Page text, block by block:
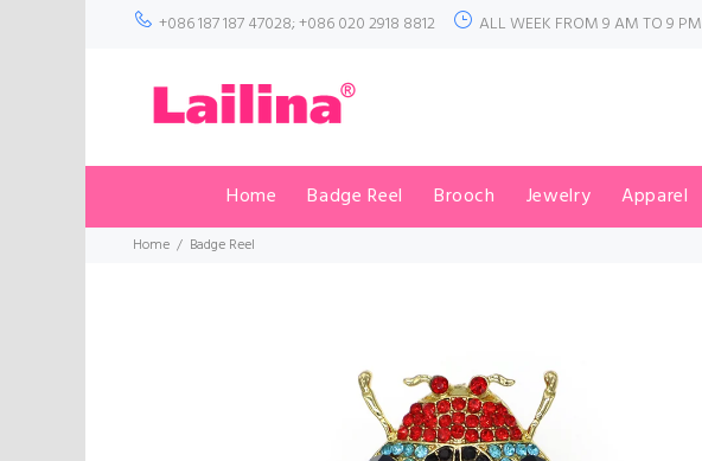
+086 187 187 47028; +086 020 2918 8812 ALL WEEK FROM 9 AM TO 9 PM
Home Badge Reel Brooch Jewelry Apparel
Home Badge Reel